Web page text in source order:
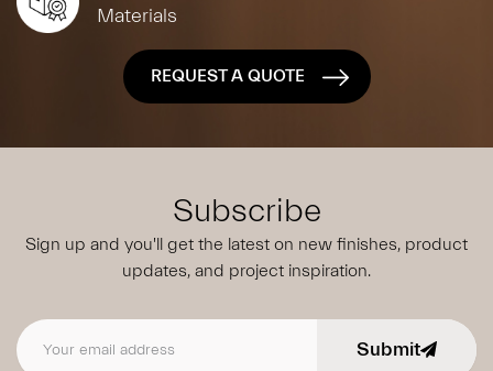
Materials
REQUEST A QUOTE
Subscribe
Sign up and you'll get the latest on new finishes, product
updates, and project inspiration.
Email address Submit